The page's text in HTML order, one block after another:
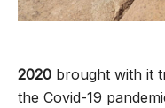
2020 brought with it
the Covid-19